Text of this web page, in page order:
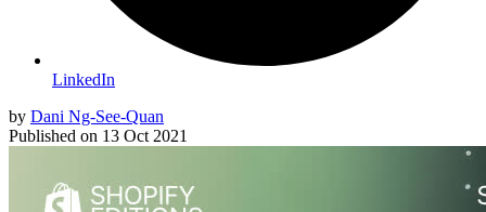
LinkedIn
by Dani Ng-See-Quan
Published on 13 Oct 2021